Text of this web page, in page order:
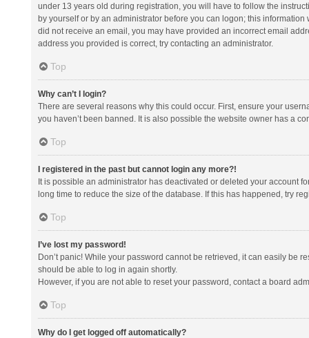
under 13 years old during registration, you will have to follow the
by yourself or by an administrator before you can logon; this
did not receive an email, you may have provided an incorrect email
address you provided is correct, try contacting an administrator.
Top
Why can’t I login?
There are several reasons why this could occur. First, ensure your
you haven’t been banned. It is also possible the website owner has a
Top
I registered in the past but cannot login any more?!
It is possible an administrator has deactivated or deleted your account
long time to reduce the size of the database. If this has happened, try
Top
I’ve lost my password!
Don’t panic! While your password cannot be retrieved, it can easily be
should be able to log in again shortly.
However, if you are not able to reset your password, contact a board
Top
Why do I get logged off automatically?